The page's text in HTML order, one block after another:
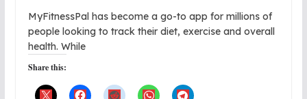
MyFitnessPal has become a go-to app for millions of
people looking to track their diet, exercise and overall
health. While
Share this: